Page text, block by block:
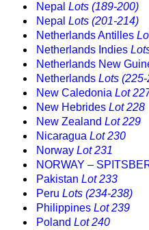
Nepal Lots (189-200)
Nepal Lots (201-214)
Netherlands Antilles
Netherlands Indies
Netherlands New
Netherlands Lots
New Caledonia Lot
New Hebrides Lot 228
New Zealand Lot 229
Nicaragua Lot 230
Norway Lot 231
NORWAY –
Pakistan Lot 233
Peru Lots (234-238)
Philippines Lot 239
Poland Lot 240